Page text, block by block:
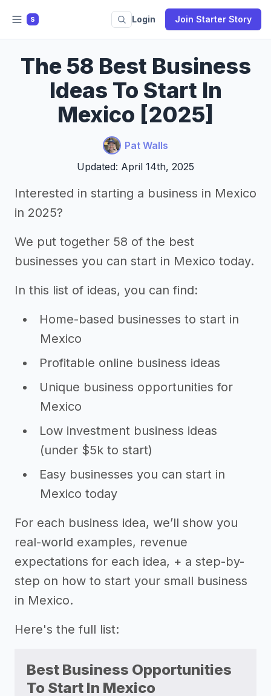
S Login Join Starter Story
The 58 Best Business
Ideas To Start In
Mexico [2025]
Pat Walls
Updated: April 14th, 2025
Interested in starting a business in Mexico
in 2025?
We put together 58 of the best
businesses you can start in Mexico today.
In this list of ideas, you can find:
Home-based businesses to start in
Mexico
Profitable online business ideas
Unique business opportunities for
Mexico
Low investment business ideas
(under $5k to start)
Easy businesses you can start in
Mexico today
For each business idea, we’ll show you
real-world examples, revenue
expectations for each idea, + a step-by-
step on how to start your small business
in Mexico.
Here's the full list:
Best Business Opportunities
To Start In Mexico